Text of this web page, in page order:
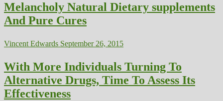
Melancholy Natural Dietary supplements
And Pure Cures
Vincent Edwards September 26, 2015
With More Individuals Turning To
Alternative Drugs, Time To Assess Its
Effectiveness